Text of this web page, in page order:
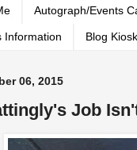
Autograph/Events
Information Blog
06, 2015
Job